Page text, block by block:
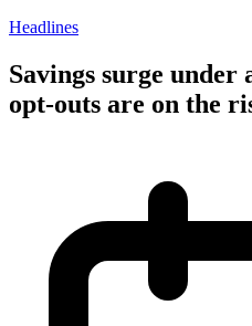
Headlines
Savings surge
opt-outs are on the